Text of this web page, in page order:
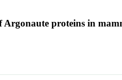
Argonaute proteins in